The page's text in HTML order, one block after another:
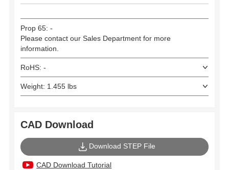
Prop 65: -
Please contact our Sales Department for more
information.
RoHS: -
Weight: 1.455 lbs
CAD Download
Download STEP File
CAD Download Tutorial